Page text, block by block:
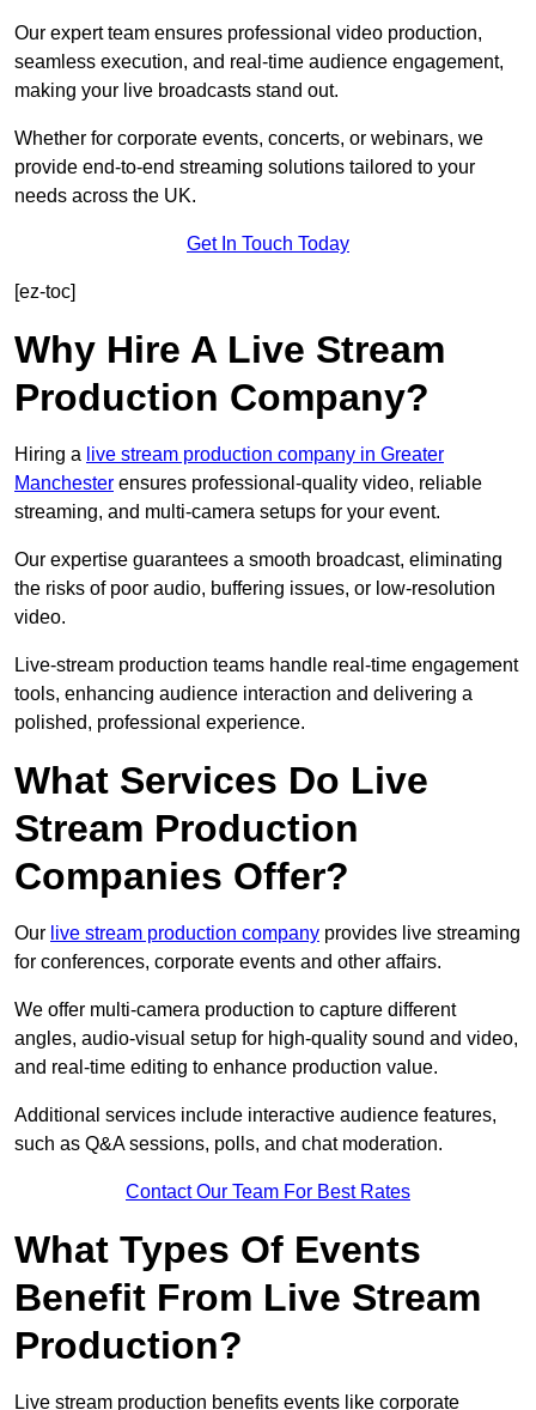
Our expert team ensures professional video production,
seamless execution, and real-time audience engagement,
making your live broadcasts stand out.
Whether for corporate events, concerts, or webinars, we
provide end-to-end streaming solutions tailored to your
needs across the UK.
Get In Touch Today
[ez-toc]
Why Hire A Live Stream
Production Company?
Hiring a live stream production company in Greater
Manchester ensures professional-quality video, reliable
streaming, and multi-camera setups for your event.
Our expertise guarantees a smooth broadcast, eliminating
the risks of poor audio, buffering issues, or low-resolution
video.
Live-stream production teams handle real-time engagement
tools, enhancing audience interaction and delivering a
polished, professional experience.
What Services Do Live
Stream Production
Companies Offer?
Our live stream production company provides live streaming
for conferences, corporate events and other affairs.
We offer multi-camera production to capture different
angles, audio-visual setup for high-quality sound and video,
and real-time editing to enhance production value.
Additional services include interactive audience features,
such as Q&A sessions, polls, and chat moderation.
Contact Our Team For Best Rates
What Types Of Events
Benefit From Live Stream
Production?
Live stream production benefits events like corporate